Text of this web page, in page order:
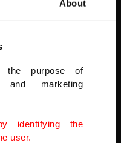
About
the purpose of
and marketing
identifying the
user.
Feb. 28, 2022.